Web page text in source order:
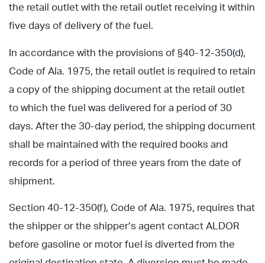
the retail outlet with the retail outlet receiving it within
five days of delivery of the fuel.
In accordance with the provisions of §40-12-350(d),
Code of Ala. 1975, the retail outlet is required to retain
a copy of the shipping document at the retail outlet
to which the fuel was delivered for a period of 30
days. After the 30-day period, the shipping document
shall be maintained with the required books and
records for a period of three years from the date of
shipment.
Section 40-12-350(f), Code of Ala. 1975, requires that
the shipper or the shipper’s agent contact ALDOR
before gasoline or motor fuel is diverted from the